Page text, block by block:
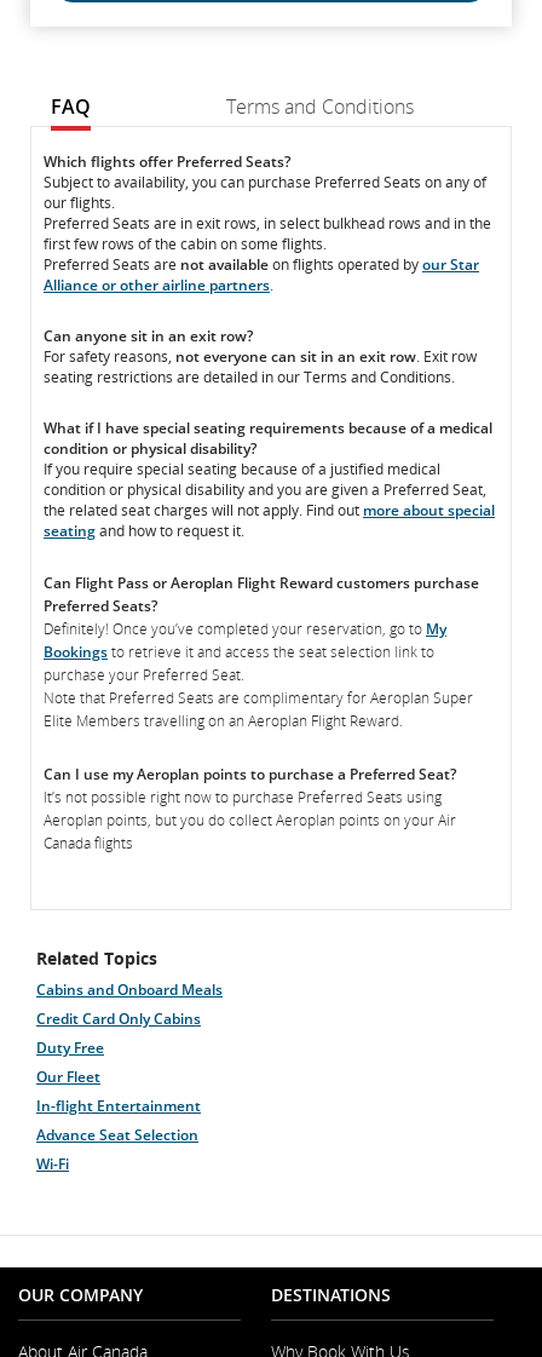
common.fragment.mobile.datapicker.screenreader.text
FAQ Terms and Conditions
FAQ
FAQ
Which flights offer Preferred Seats?
Subject to availability, you can purchase Preferred Seats on any of
our flights.
Preferred Seats are in exit rows, in select bulkhead rows and in the
first few rows of the cabin on some flights.
Preferred Seats are not availableon flights operated byour Star
Alliance or other airline partners.
Can anyone sit in an exit row?
For safety reasons, not everyone can sit in an exit row. Exit row
seating restrictions are detailed in our Terms and Conditions.
What if I have special seating requirements because of a medical
condition or physical disability?
If you require special seating because of a justified medical
condition or physical disability and you are given a Preferred Seat,
the related seat charges will not apply. Find out more about special
seatingand how to request it.
Can Flight Pass or Aeroplan Flight Reward customers purchase
Preferred Seats?
Definitely! Once you’ve completed your reservation, go to My
Bookingsto retrieve it and access the seat selection link to
purchase your Preferred Seat.
Note that Preferred Seats are complimentary for Aeroplan Super
Elite Members travelling on an Aeroplan Flight Reward.
Can I use my Aeroplan points to purchase a Preferred Seat?
It’s not possible right now to purchase Preferred Seats using
Aeroplan points, but you do collect Aeroplan points on your Air
Canada flights
Related Topics
Cabins and Onboard Meals
Credit Card Only Cabins
Duty Free
Our Fleet
In-flight Entertainment
Advance Seat Selection
Wi-Fi
OUR COMPANY
About Air Canada
DESTINATIONS
Why Book With Us